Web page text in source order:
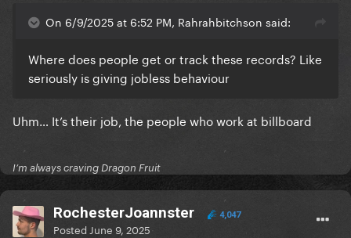
On 6/9/2025 at 6:52 PM, Rahrahbitchson said:
Where does people get or track these records? Like
seriously is giving jobless behaviour
Uhm… It’s their job, the people who work at billboard
I’m always craving Dragon Fruit
RochesterJoannster 4,047
Posted June 9, 2025